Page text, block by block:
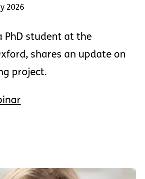
2026
PhD student at the
shares an update on
project.